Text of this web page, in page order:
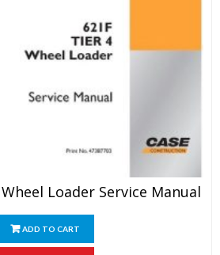
Wheel Loader Service Manual
ADD TO CART